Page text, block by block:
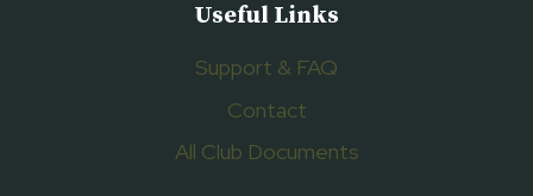
Useful Links
Support & FAQ
Contact
All Club Documents